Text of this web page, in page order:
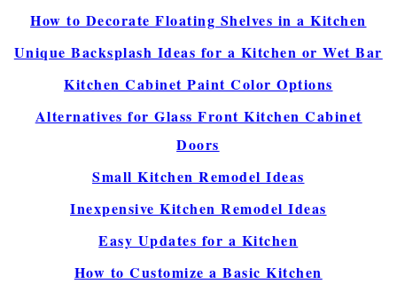
How to Decorate Floating Shelves in a Kitchen
Unique Backsplash Ideas for a Kitchen or Wet Bar
Kitchen Cabinet Paint Color Options
Alternatives for Glass Front Kitchen Cabinet
Doors
Small Kitchen Remodel Ideas
Inexpensive Kitchen Remodel Ideas
Easy Updates for a Kitchen
How to Customize a Basic Kitchen